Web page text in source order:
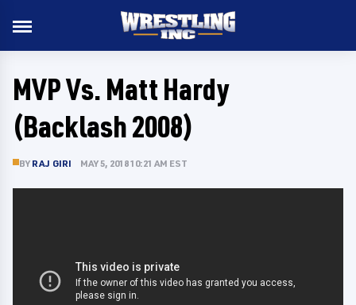
MVP Vs. Matt Hardy
(Backlash 2008)
BY RAJ GIRI MAY 5, 2018 10:21 AM EST